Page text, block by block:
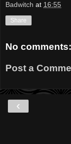
Badwitch at 16:55
Share
No comments:
Post a
‹